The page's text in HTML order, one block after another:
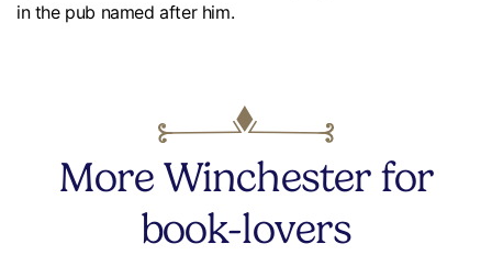
in the pub named after him.
More Winchester for
book-lovers